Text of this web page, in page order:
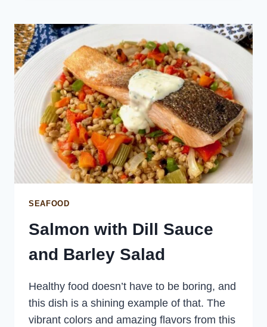
SEAFOOD
Salmon with Dill Sauce
and Barley Salad
Healthy food doesn’t have to be boring, and
this dish is a shining example of that. The
vibrant colors and amazing flavors from this